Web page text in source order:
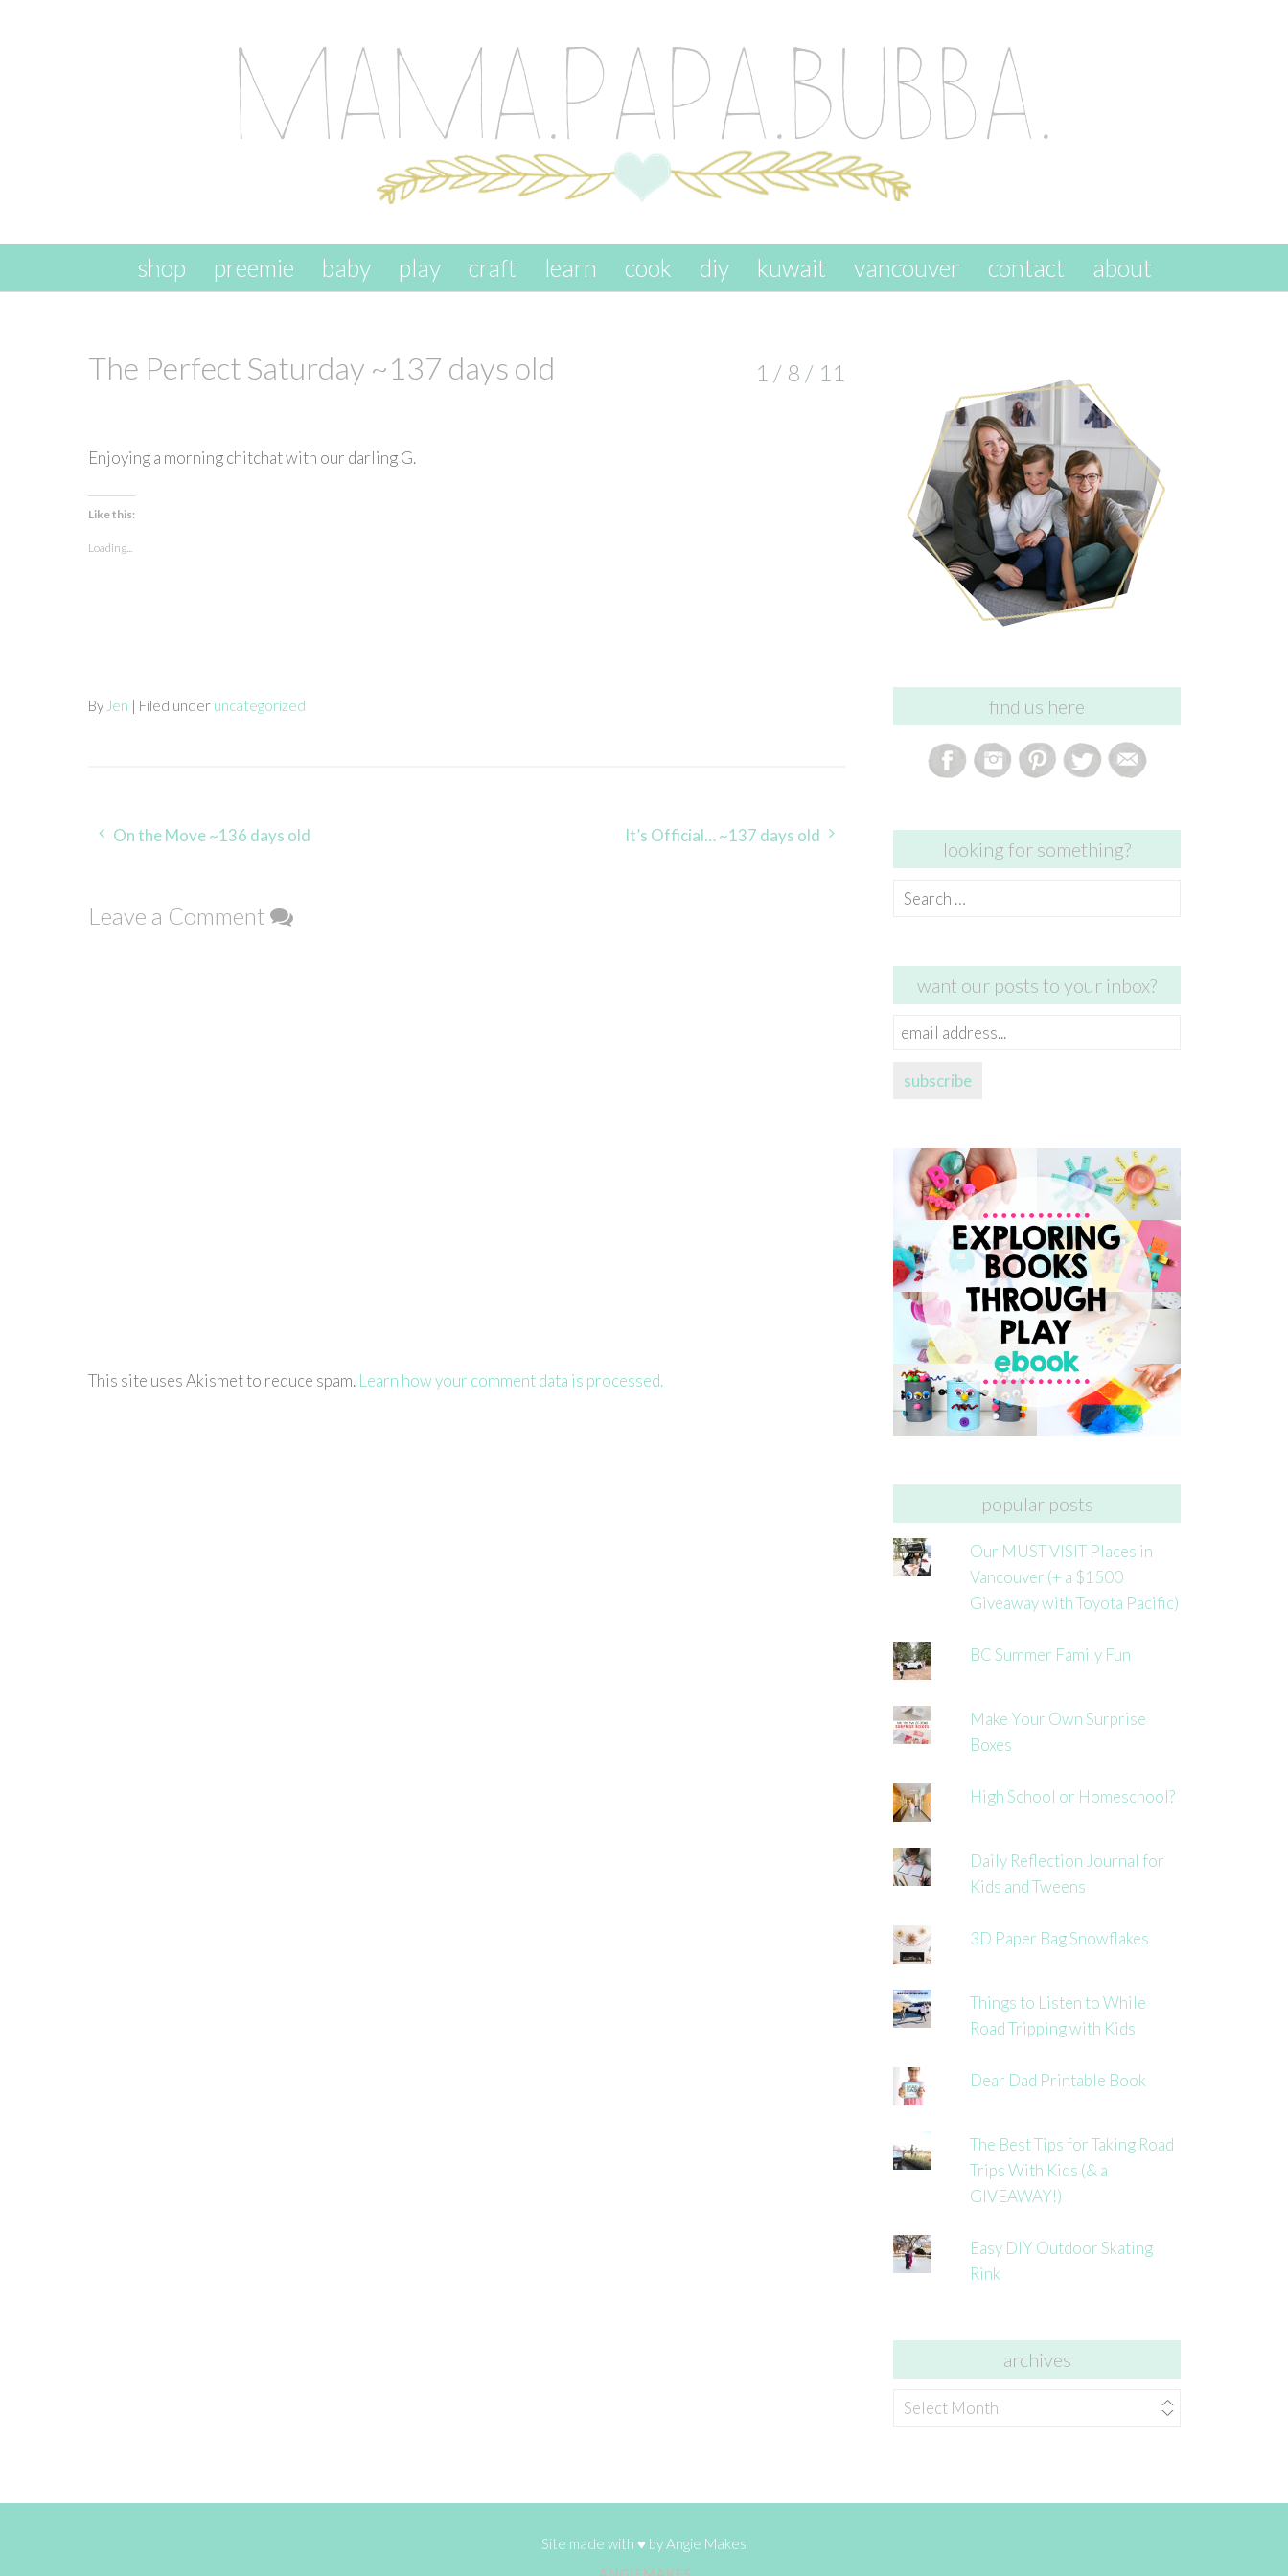
skip to content
shop preemie baby play craft learn cook diy kuwait vancouver contact about
The Perfect Saturday ~137 days old 1 / 8 / 11
Enjoying a morning chitchat with our darling G.
Like this:
Loading...
By Jen | Filed under uncategorized
Post
On the Move ~136 days old It’s Official… ~137 days old
Leave a Comment
This site uses Akismet to reduce spam. Learn how your comment data is processed.
find us here
looking for something?
Search
want our posts to your inbox?
email
subscribe
popular posts
Our MUST VISIT Places in
Vancouver (+ a $1500
Giveaway with Toyota Pacific)
BC Summer Family Fun
Make Your Own Surprise
Boxes
High School or Homeschool?
Daily Reflection Journal for
Kids and Tweens
3D Paper Bag Snowflakes
Things to Listen to While
Road Tripping with Kids
Dear Dad Printable Book
The Best Tips for Taking Road
Trips With Kids (& a
GIVEAWAY!)
Easy DIY Outdoor Skating
Rink
archives
archives
Site made with ♥ byAngie Makes